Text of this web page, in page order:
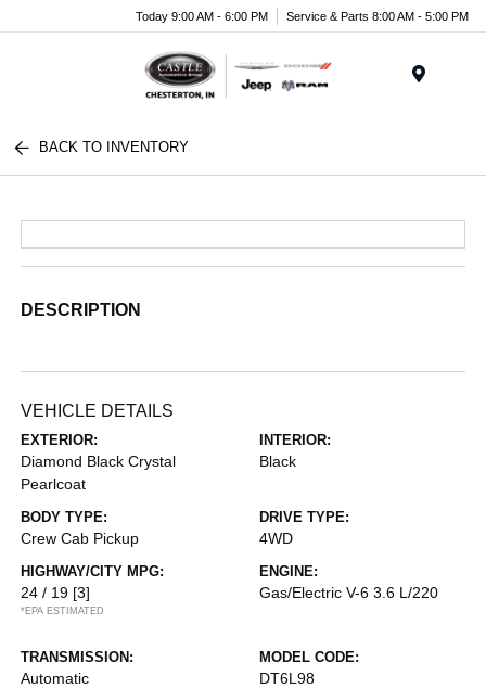
Today 9:00 AM - 6:00 PM Service & Parts 8:00 AM - 5:00 PM
BACK TO INVENTORY
DESCRIPTION
VEHICLE DETAILS
EXTERIOR:
Diamond Black Crystal
Pearlcoat
INTERIOR:
Black
BODY TYPE:
Crew Cab Pickup
DRIVE TYPE:
4WD
HIGHWAY/CITY MPG:
24 / 19 [3]
*EPA ESTIMATED
ENGINE:
Gas/Electric V-6 3.6 L/220
TRANSMISSION:
Automatic
MODEL CODE:
DT6L98